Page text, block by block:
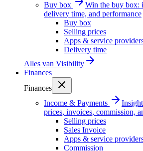
Buy box
Win the buy box:
delivery time, and performance
Buy box
Selling prices
Apps & service
Delivery time
Alles van Visibility
Finances
Finances
Income & Payments
prices, invoices, commission,
Selling prices
Sales Invoice
Apps & service
Commission